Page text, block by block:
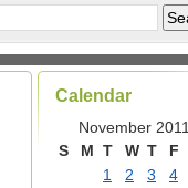
Calendar
November 2011
S
M T W T F
1
2 3 4